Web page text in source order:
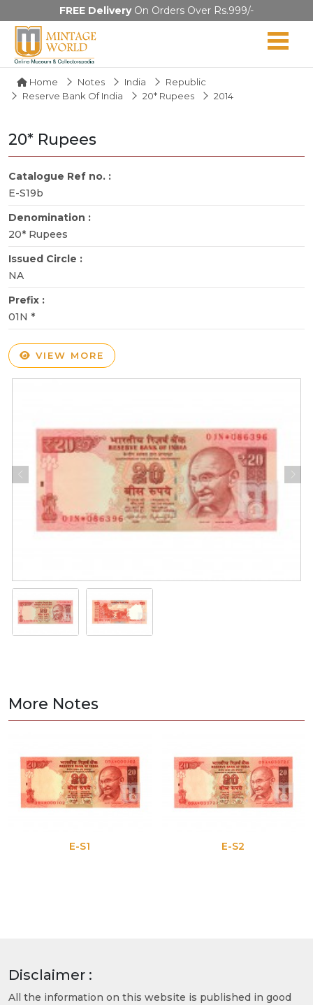
FREE DeliveryOn Orders Over Rs.999/-
Home Notes India
Republic
Reserve Bank Of India
20* Rupees 2014
20* Rupees
Catalogue Ref no. :
E-S19b
Denomination :
20* Rupees
Issued Circle :
NA
Prefix :
01N *
VIEW MORE
More Notes
E-S1 E-S2
Disclaimer :
All the information on this website is published in good